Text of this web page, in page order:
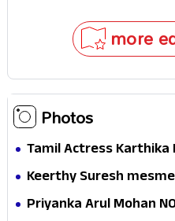
more
Photos
Tamil Actress Karthika
Keerthy Suresh
Priyanka Arul Mohan